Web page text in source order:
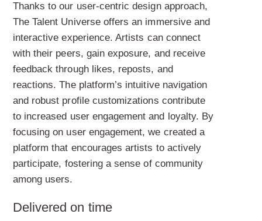
Thanks to our user-centric design approach,
The Talent Universe offers an immersive and
interactive experience. Artists can connect
with their peers, gain exposure, and receive
feedback through likes, reposts, and
reactions. The platform’s intuitive navigation
and robust profile customizations contribute
to increased user engagement and loyalty. By
focusing on user engagement, we created a
platform that encourages artists to actively
participate, fostering a sense of community
among users.
Delivered on time